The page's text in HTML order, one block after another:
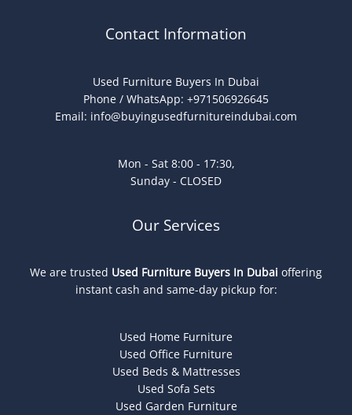
Contact Information
Used Furniture Buyers In Dubai
Phone / WhatsApp: +971506926645
Email: info@buyingusedfurnitureindubai.com
Mon - Sat 8:00 - 17:30,
Sunday - CLOSED
Our Services
We are trusted Used Furniture Buyers In Dubai offering
instant cash and same-day pickup for:
Used Home Furniture
Used Office Furniture
Used Beds & Mattresses
Used Sofa Sets
Used Garden Furniture